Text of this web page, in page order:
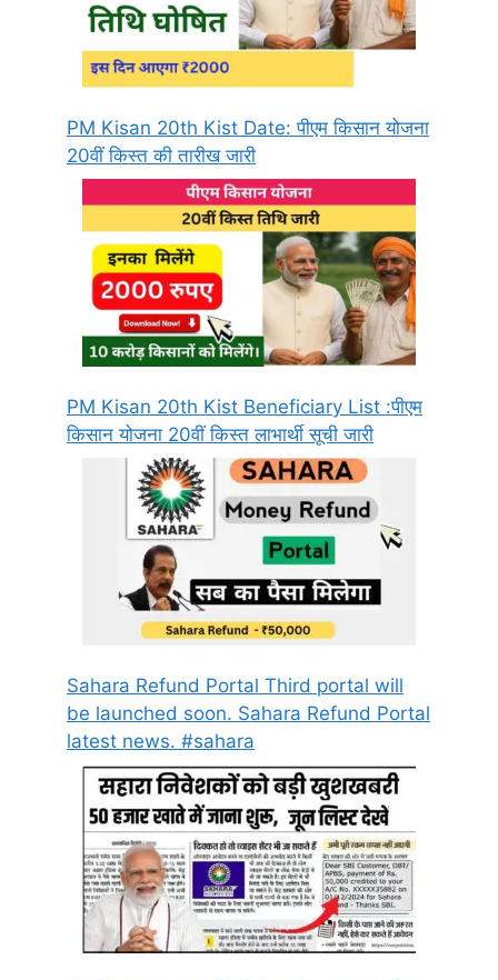
PM Kisan 20th Kist Date: पीएम किसान योजना
20वीं किस्त की तारीख जारी
PM Kisan 20th Kist Beneficiary List :पीएम
किसान योजना 20वीं किस्त लाभार्थी सूची जारी
Sahara Refund Portal Third portal will
be launched soon. Sahara Refund Portal
latest news. #sahara